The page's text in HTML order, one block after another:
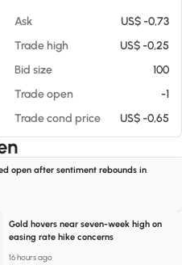
Ask
US$ -0,73
Trade high
US$ -0,25
Bid size
100
Trade open
-1
Trade cond price US$ -0,65
open after sentiment rebounds in
Gold hovers near seven-week high on
easing rate hike concerns
16 hours ago